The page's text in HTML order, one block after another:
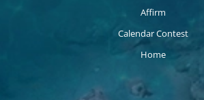
Affirm
Calendar Contest
Home